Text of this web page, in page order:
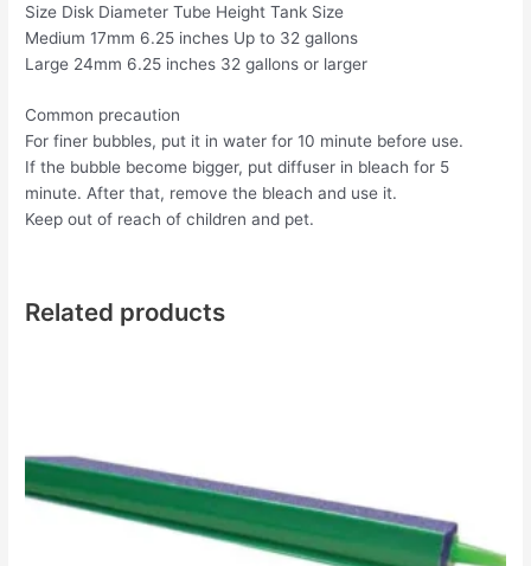
Size Disk Diameter Tube Height Tank Size
Medium 17mm 6.25 inches Up to 32 gallons
Large 24mm 6.25 inches 32 gallons or larger
Common precaution
For finer bubbles, put it in water for 10 minute before use.
If the bubble become bigger, put diffuser in bleach for 5
minute. After that, remove the bleach and use it.
Keep out of reach of children and pet.
Related products